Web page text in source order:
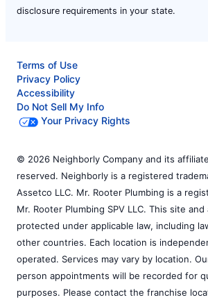
disclosure requirements in your state.
Terms of Use
Privacy Policy
Accessibility
Do Not Sell My Info
Your Privacy Rights
© 2026 Neighborly Company and its
reserved. Neighborly is a registered
Assetco LLC. Mr. Rooter Plumbing is a
Mr. Rooter Plumbing SPV LLC. This site
protected under applicable law, including
other countries. Each location is
operated. Services may vary by location.
person appointments will be recorded for
purposes. Please contact the franchise